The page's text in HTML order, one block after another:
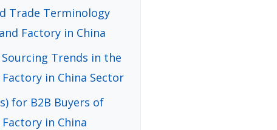
Trade Terminology
Factory in China
Trends in the
in China Sector
for B2B Buyers of
in China